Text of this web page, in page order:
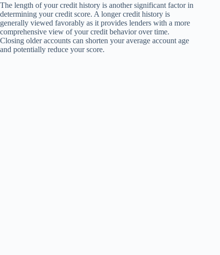
The length of your credit history is another significant factor in
determining your credit score. A longer credit history is
generally viewed favorably as it provides lenders with a more
comprehensive view of your credit behavior over time.
Closing older accounts can shorten your average account age
and potentially reduce your score.